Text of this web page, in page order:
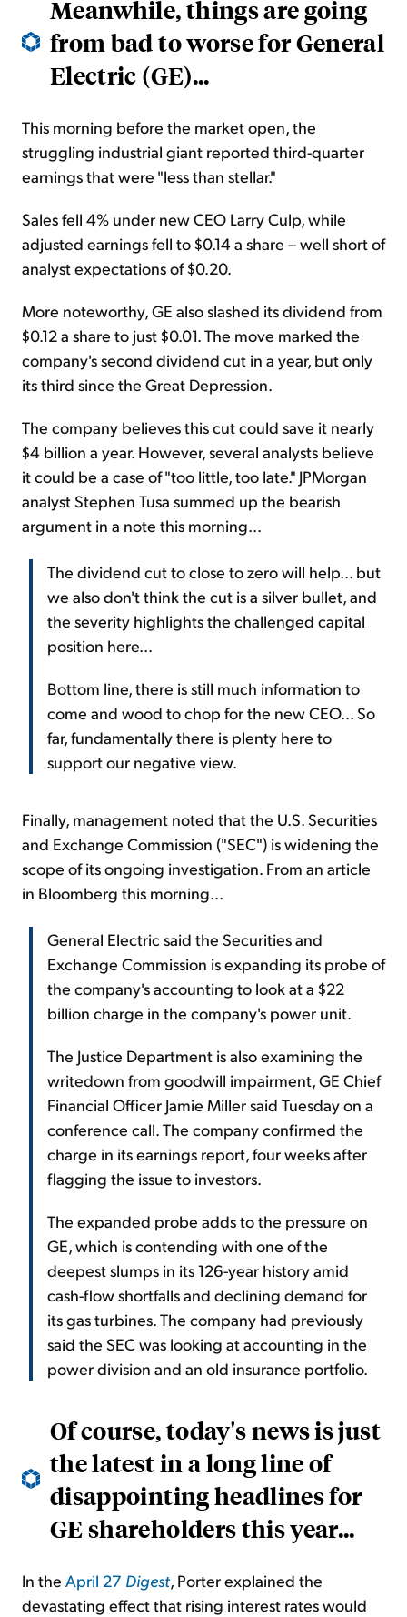
Meanwhile, things are going
from bad to worse for General
Electric (GE)...
This morning before the market open, the
struggling industrial giant reported third-quarter
earnings that were "less than stellar."
Sales fell 4% under new CEO Larry Culp, while
adjusted earnings fell to $0.14 a share – well short of
analyst expectations of $0.20.
More noteworthy, GE also slashed its dividend from
$0.12 a share to just $0.01. The move marked the
company's second dividend cut in a year, but only
its third since the Great Depression.
The company believes this cut could save it nearly
$4 billion a year. However, several analysts believe
it could be a case of "too little, too late." JPMorgan
analyst Stephen Tusa summed up the bearish
argument in a note this morning...
The dividend cut to close to zero will help... but
we also don't think the cut is a silver bullet, and
the severity highlights the challenged capital
position here...
Bottom line, there is still much information to
come and wood to chop for the new CEO... So
far, fundamentally there is plenty here to
support our negative view.
Finally, management noted that the U.S. Securities
and Exchange Commission ("SEC") is widening the
scope of its ongoing investigation. From an article
in Bloomberg this morning...
General Electric said the Securities and
Exchange Commission is expanding its probe of
the company's accounting to look at a $22
billion charge in the company's power unit.
The Justice Department is also examining the
writedown from goodwill impairment, GE Chief
Financial Officer Jamie Miller said Tuesday on a
conference call. The company confirmed the
charge in its earnings report, four weeks after
flagging the issue to investors.
The expanded probe adds to the pressure on
GE, which is contending with one of the
deepest slumps in its 126-year history amid
cash-flow shortfalls and declining demand for
its gas turbines. The company had previously
said the SEC was looking at accounting in the
power division and an old insurance portfolio.
Of course, today's news is just
the latest in a long line of
disappointing headlines for
GE shareholders this year...
In the April 27 Digest, Porter explained the
devastating effect that rising interest rates would